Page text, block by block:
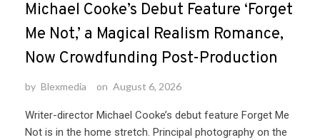
Michael Cooke’s Debut Feature ‘Forget
Me Not,’ a Magical Realism Romance,
Now Crowdfunding Post-Production
by Blexmedia on August 6, 2026
Writer-director Michael Cooke’s debut feature Forget Me
Not is in the home stretch. Principal photography on the